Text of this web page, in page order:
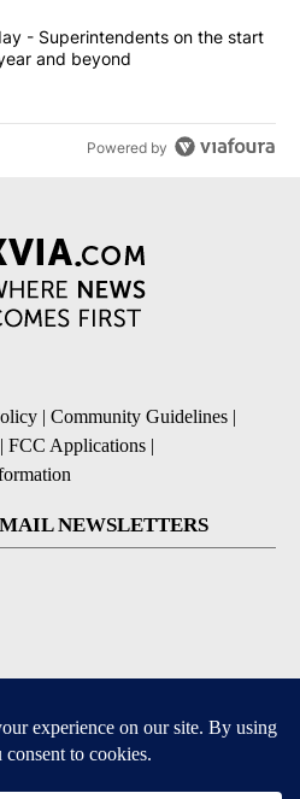
7 Xtra Sunday - Superintendents
- Superintendents on the start
and beyond
Powered by
| Community Guidelines |
| FCC Applications |
NEWSLETTERS